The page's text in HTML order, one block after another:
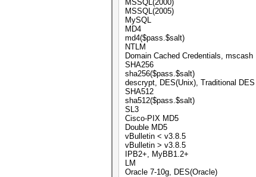
MSSQL(2000)
MSSQL(2005)
MySQL
MD4
md4($pass.$salt)
NTLM
Domain Cached Credentials, mscash
SHA256
sha256($pass.$salt)
descrypt, DES(Unix), Traditional DES
SHA512
sha512($pass.$salt)
SL3
Cisco-PIX MD5
Double MD5
vBulletin < v3.8.5
vBulletin > v3.8.5
IPB2+, MyBB1.2+
LM
Oracle 7-10g, DES(Oracle)